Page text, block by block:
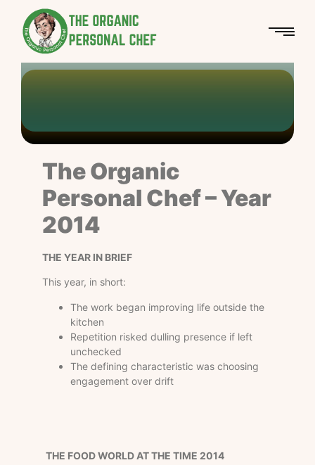
The Organic Personal Chef
Year 2014
- Chef Azetan
The Organic
Personal Chef – Year
2014
THE YEAR IN BRIEF
This year, in short:
The work began improving life outside the
kitchen
Repetition risked dulling presence if left
unchecked
The defining characteristic was choosing
engagement over drift
THE FOOD WORLD AT THE TIME 2014